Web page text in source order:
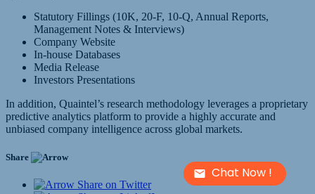
Chat Now !
Statutory Fillings (10K, 20-F, 10-Q, Annual Reports,
Management Notes & Interviews)
Company Website
In-house Databases
Media Release
Investors Presentations
In addition, Quaintel’s research methodology leverages a proprietary
predictive analytics platform to provide a highly accurate and
unbiased company intelligence across global markets.
Share
Share on Twitter